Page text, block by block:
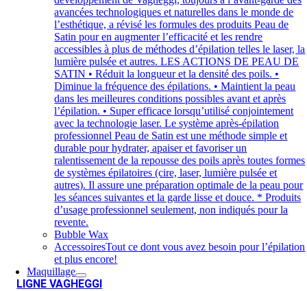
avancées technologiques et naturelles dans le monde de
l’esthétique, a révisé les formules des produits Peau de
Satin pour en augmenter l’efficacité et les rendre
accessibles à plus de méthodes d’épilation telles le laser, la
lumière pulsée et autres. LES ACTIONS DE PEAU DE
SATIN • Réduit la longueur et la densité des poils. •
Diminue la fréquence des épilations. • Maintient la peau
dans les meilleures conditions possibles avant et après
l’épilation. • Super efficace lorsqu’utilisé conjointement
avec la technologie laser. Le système après-épilation
professionnel Peau de Satin est une méthode simple et
durable pour hydrater, apaiser et favoriser un
ralentissement de la repousse des poils après toutes formes
de systèmes épilatoires (cire, laser, lumière pulsée et
autres). Il assure une préparation optimale de la peau pour
les séances suivantes et la garde lisse et douce. * Produits
d’usage professionnel seulement, non indiqués pour la
revente.
Bubble Wax
AccessoiresTout ce dont vous avez besoin pour l’épilation
et plus encore!
Maquillage
LIGNE VAGHEGGI